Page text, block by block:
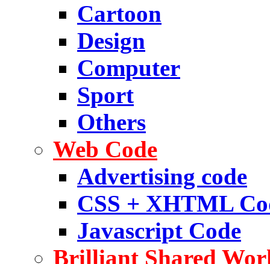
Cartoon
Design
Computer
Sport
Others
Web Code
Advertising code
CSS + XHTML
Javascript Code
Brilliant Shared